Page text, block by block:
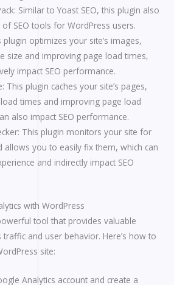
Similar to Yoast SEO, this plugin also
SEO tools for WordPress users.
plugin optimizes your site’s images,
size and improving page load times,
impact SEO performance.
This plugin caches your site’s pages,
times and improving page load
also impact SEO performance.
This plugin monitors your site for
allows you to easily fix them, which can
and indirectly impact SEO
with WordPress
tool that provides valuable
traffic and user behavior. Here’s how to
site:
Analytics account and create a